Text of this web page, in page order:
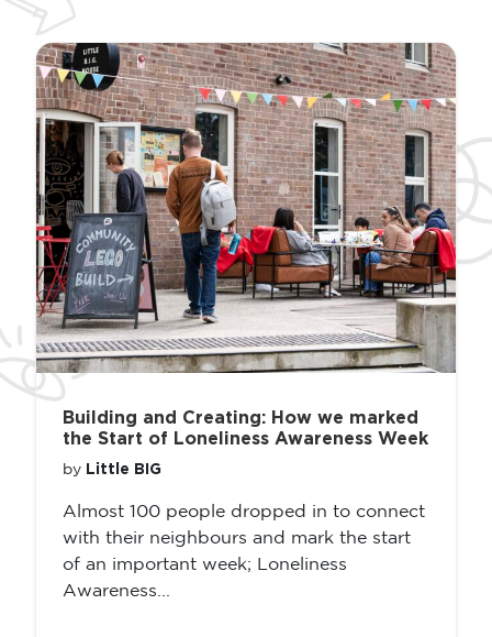
Building and Creating: How we marked
the Start of Loneliness Awareness Week
by Little BIG
Almost 100 people dropped in to connect
with their neighbours and mark the start
of an important week; Loneliness
Awareness...